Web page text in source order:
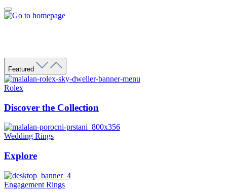
Featured
Rolex
Discover the Collection
Wedding Rings
Explore
Engagement Rings